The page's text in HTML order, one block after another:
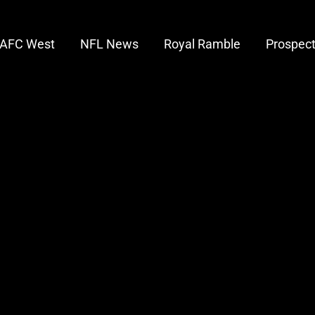
AFC West NFL News Royal Ramble